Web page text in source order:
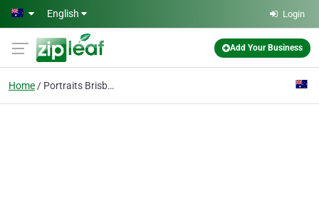
Skip to main content
English Login
Add Your Business
Home Portraits Brisbane